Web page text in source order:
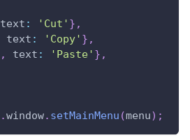
text : 'Cut' } ,
text : 'Copy' } ,
, text : 'Paste' } ,
.window. setMainMenu (menu) ;